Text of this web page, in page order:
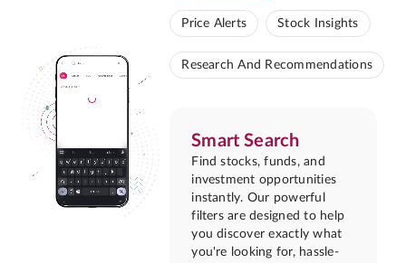
Price Alerts Stock Insights
Research And Recommendations
Smart Search
Find stocks, funds, and
investment opportunities
instantly. Our powerful
filters are designed to help
you discover exactly what
you're looking for, hassle-